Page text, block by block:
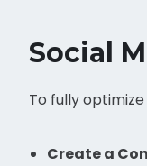
Social
To fully
Create a